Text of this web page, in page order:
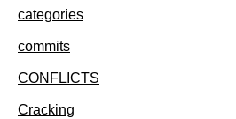
categories
commits
CONFLICTS
Cracking